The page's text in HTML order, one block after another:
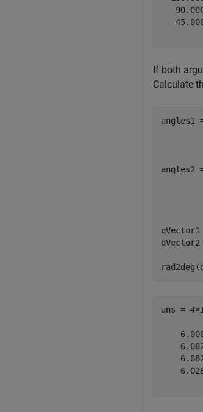
If both
Calculate
angles1
angles2
ans =